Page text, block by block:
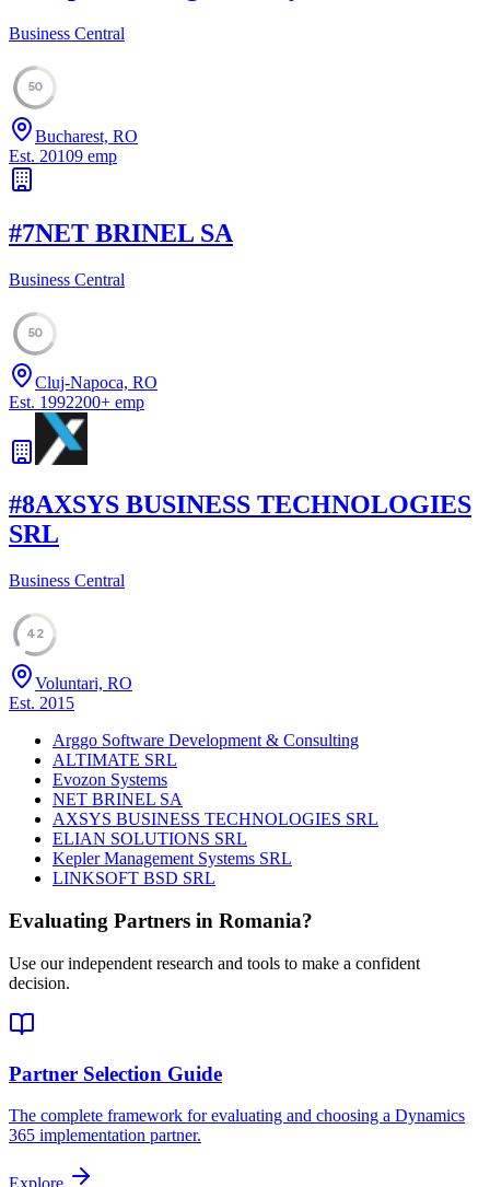
Business Central
50
Bucharest, RO
Est. 20109 emp
#7NET BRINEL SA
Business Central
50
Cluj-Napoca, RO
Est. 1992200+ emp
#8AXSYS BUSINESS TECHNOLOGIES
SRL
Business Central
42
Voluntari, RO
Est. 2015
Arggo Software Development & Consulting
ALTIMATE SRL
Evozon Systems
NET BRINEL SA
AXSYS BUSINESS TECHNOLOGIES SRL
ELIAN SOLUTIONS SRL
Kepler Management Systems SRL
LINKSOFT BSD SRL
Evaluating Partners in Romania?
Use our independent research and tools to make a confident
decision.
Partner Selection Guide
The complete framework for evaluating and choosing a Dynamics
365 implementation partner.